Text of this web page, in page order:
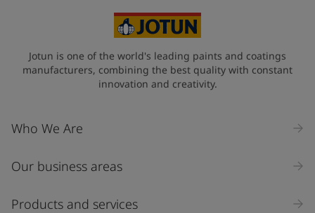
Jotun is one of the world's leading paints and coatings
manufacturers, combining the best quality with constant
innovation and creativity.
Who We Are
Our business areas
Products and services